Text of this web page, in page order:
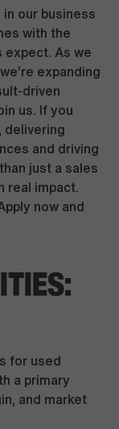
our business
with the
expect. As we
expanding
driven
us. If you
delivering
and driving
just a sales
real impact.
now and
for used
a primary
and market